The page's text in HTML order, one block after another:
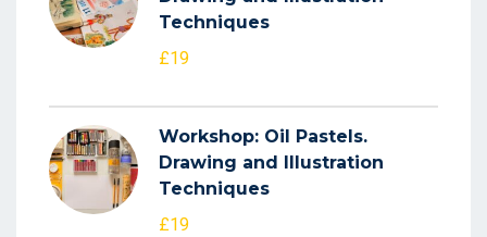
Techniques
£19
Workshop: Oil Pastels.
Drawing and Illustration
Techniques
£19